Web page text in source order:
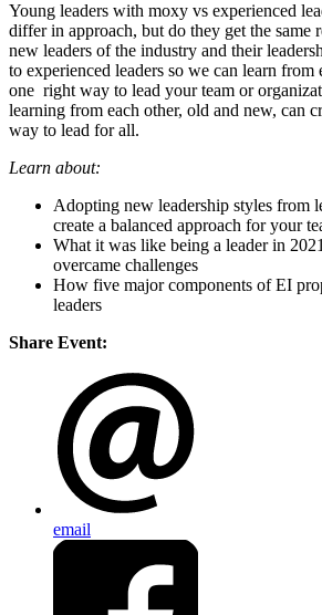
Young leaders with moxy vs experienced
differ in approach, but do they get the same
new leaders of the industry and their
to experienced leaders so we can learn from
one right way to lead your team or
learning from each other, old and new, can
way to lead for all.
Learn about:
Adopting new leadership styles from
create a balanced approach for
What it was like being a leader in
overcame challenges
How five major components of EI
leaders
Share Event:
email